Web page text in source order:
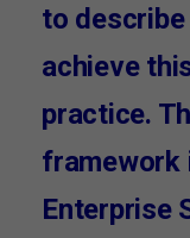
to
achieve
practice.
framework
Enterprise